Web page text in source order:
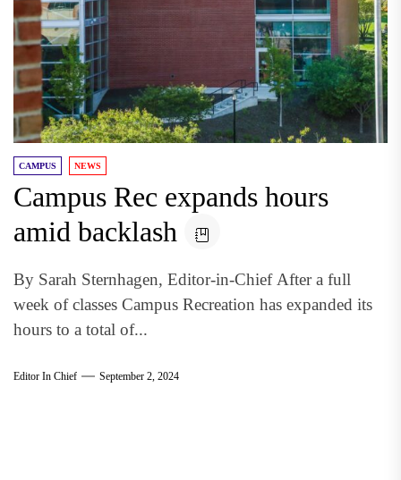
CAMPUS NEWS
Campus Rec expands hours
amid backlash
By Sarah Sternhagen, Editor-in-Chief After a full
week of classes Campus Recreation has expanded its
hours to a total of...
Editor In Chief September 2, 2024